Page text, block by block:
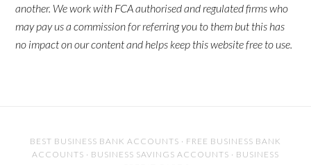
another. We work with FCA authorised and regulated firms who
may pay us a commission for referring you to them but this has
no impact on our content and helps keep this website free to use.
BEST BUSINESS BANK ACCOUNTS · FREE BUSINESS BANK
ACCOUNTS · BUSINESS SAVINGS ACCOUNTS · BUSINESS